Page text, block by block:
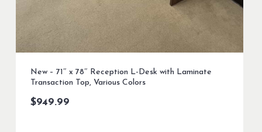
New – 71″ x 78″ Reception L-Desk with Laminate
Transaction Top, Various Colors
$949.99